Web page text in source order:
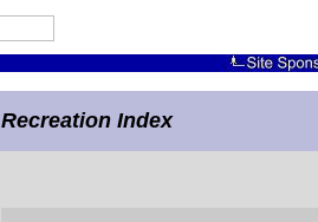
Recreation Index